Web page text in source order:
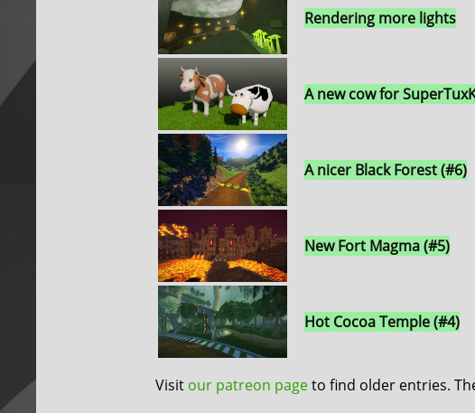
Rendering more lights
A new cow for
A nicer Black Forest (#6)
New Fort Magma (#5)
Hot Cocoa Temple (#4)
Visit our patreon pageto find older entries.